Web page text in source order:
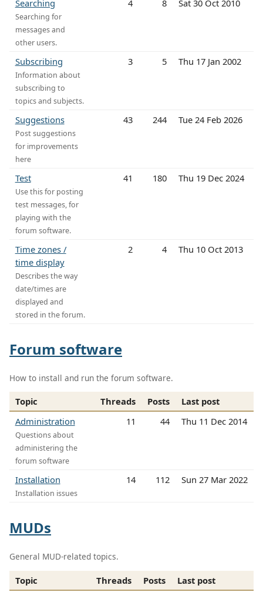
Searching
Searching for
messages and
other users.
4 8 Sat 30 Oct 2010
Subscribing
Information about
subscribing to
topics and subjects.
3 5 Thu 17 Jan 2002
Suggestions
Post suggestions
for improvements
here
43 244 Tue 24 Feb 2026
Test
Use this for posting
test messages, for
playing with the
forum software.
41 180 Thu 19 Dec 2024
Time zones /
time display
Describes the way
date/times are
displayed and
stored in the forum.
2 4 Thu 10 Oct 2013
Forum software
How to install and run the forum software.
Topic Threads Posts
Last post
Administration
Questions about
administering the
forum software
11 44 Thu 11 Dec 2014
Installation
Installation issues
14 112 Sun 27 Mar 2022
MUDs
General MUD-related topics.
Topic Threads Posts
Last post